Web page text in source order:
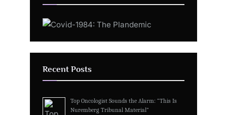
Recent Posts
Top Oncologist Sounds the Alarm: “This Is
Nuremberg Tribunal Material”